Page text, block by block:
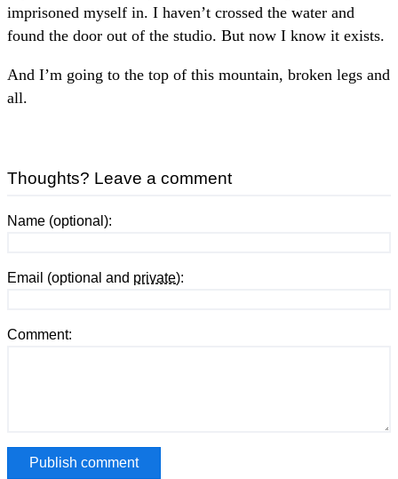
imprisoned myself in. I haven’t crossed the water and
found the door out of the studio. But now I know it exists.
And I’m going to the top of this mountain, broken legs and
all.
Thoughts? Leave a comment
Name (optional):
Email (optional and private):
Comment: